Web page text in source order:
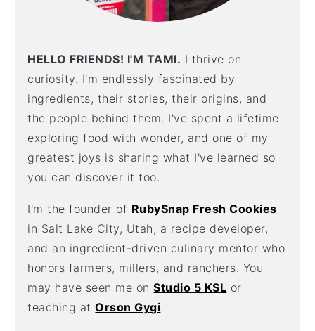
HELLO FRIENDS! I'M TAMI. I thrive on
curiosity. I'm endlessly fascinated by
ingredients, their stories, their origins, and
the people behind them. I've spent a lifetime
exploring food with wonder, and one of my
greatest joys is sharing what I've learned so
you can discover it too.
I'm the founder of RubySnap Fresh Cookies
in Salt Lake City, Utah, a recipe developer,
and an ingredient-driven culinary mentor who
honors farmers, millers, and ranchers. You
may have seen me onStudio 5 KSL or
teaching atOrson Gygi.